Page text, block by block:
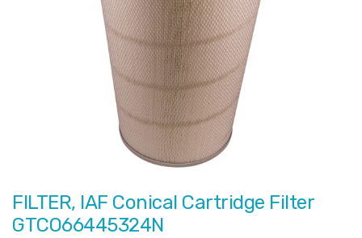
Skip
to
FILTER, IAF Conical Cartridge Filter
GTCO66445324N